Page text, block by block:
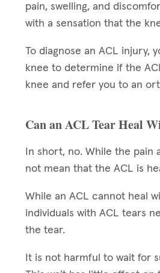
pain, swelling, and
with a sensation that the
To diagnose an ACL injury,
knee to determine if the
knee and refer you to an
Can an ACL Tear Heal
In short, no. While the pain
not mean that the ACL is
While an ACL cannot heal
individuals with ACL tears
the tear.
It is not harmful to wait for